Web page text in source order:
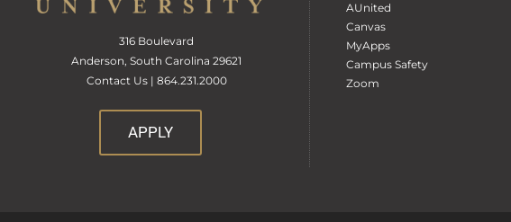
316 Boulevard
Anderson, South Carolina 29621
Contact Us | 864.231.2000
APPLY
AUnited
Canvas
MyApps
Campus Safety
Zoom